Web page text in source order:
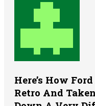
Here’s How
Retro And